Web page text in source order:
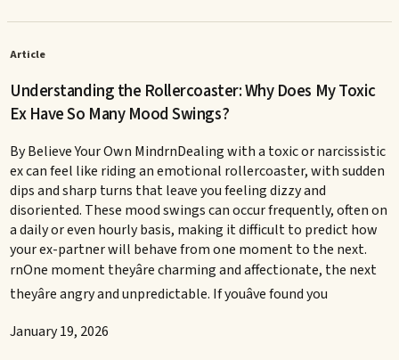
Article
Understanding the Rollercoaster: Why Does My Toxic
Ex Have So Many Mood Swings?
By Believe Your Own MindrnDealing with a toxic or narcissistic
ex can feel like riding an emotional rollercoaster, with sudden
dips and sharp turns that leave you feeling dizzy and
disoriented. These mood swings can occur frequently, often on
a daily or even hourly basis, making it difficult to predict how
your ex-partner will behave from one moment to the next.
rnOne moment theyâre charming and affectionate, the next
theyâre angry and unpredictable. If youâve found you
January 19, 2026